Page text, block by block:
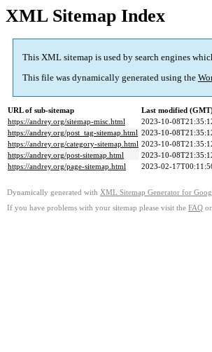
XML Sitemap Index
This XML sitemap is used by search engines
This file was dynamically generated using the
URL of sub-sitemap
Last modified
https://andrey.org/sitemap-misc.html
2023-10-
https://andrey.org/post_tag-sitemap.html 2023-10-
https://andrey.org/category-sitemap.html 2023-10-
https://andrey.org/post-sitemap.html
2023-10-
https://andrey.org/page-sitemap.html
2023-02-
Dynamically generated with XML Sitemap Generator for
If you have problems with your sitemap please visit the FAQ